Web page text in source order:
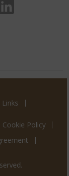
Links
Cookie Policy